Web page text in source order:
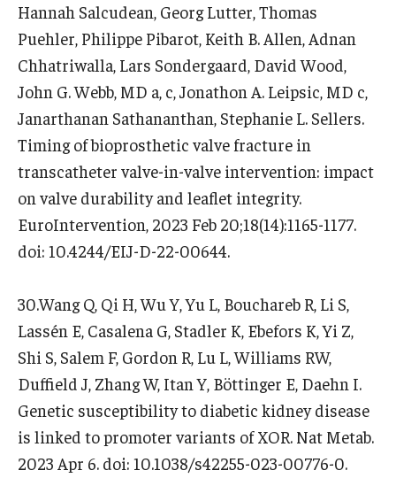
Hannah Salcudean, Georg Lutter, Thomas
Puehler, Philippe Pibarot, Keith B. Allen, Adnan
Chhatriwalla, Lars Sondergaard, David Wood,
John G. Webb, MD a, c, Jonathon A. Leipsic, MD c,
Janarthanan Sathananthan, Stephanie L. Sellers.
Timing of bioprosthetic valve fracture in
transcatheter valve-in-valve intervention: impact
on valve durability and leaflet integrity.
EuroIntervention, 2023 Feb 20;18(14):1165-1177.
doi: 10.4244/EIJ-D-22-00644.
30.Wang Q, Qi H, Wu Y, Yu L, Bouchareb R, Li S,
Lassén E, Casalena G, Stadler K, Ebefors K, Yi Z,
Shi S, Salem F, Gordon R, Lu L, Williams RW,
Duffield J, Zhang W, Itan Y, Böttinger E, Daehn I.
Genetic susceptibility to diabetic kidney disease
is linked to promoter variants of XOR. Nat Metab.
2023 Apr 6. doi: 10.1038/s42255-023-00776-0.